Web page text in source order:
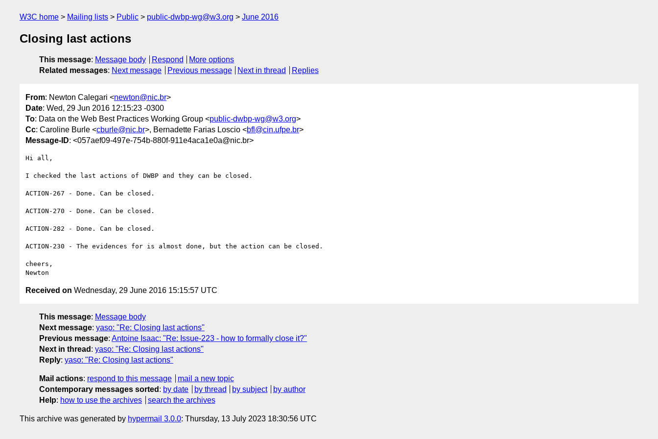
W3C home Mailing lists Public public-dwbp-wg@w3.org June 2016
Closing last actions
This message: Message body Respond
More options
Related messages: Next message Previous message Next in thread Replies
From: Newton Calegari <newton@nic.br>
Date: Wed, 29 Jun 2016 12:15:23 -0300
To: Data on the Web Best Practices Working Group <public-dwbp-wg@w3.org>
Cc: Caroline Burle <cburle@nic.br>, Bernadette Farias Loscio <bfl@cin.ufpe.br>
Message-ID: <057aef09-497e-754b-880f-911e4aca1e0a@nic.br>
Hi all,
I checked the last actions of DWBP and they can be closed.
ACTION-267 - Done. Can be closed.
ACTION-270 - Done. Can be closed.
ACTION-282 - Done. Can be closed.
ACTION-230 - The evidences for is almost done, but the action can be closed.
cheers,
Received on Wednesday, 29 June 2016 15:15:57 UTC
This message: Message body
Next message: yaso: "Re: Closing last actions"
Previous message: Antoine Isaac: "Re: Issue-223 - how to formally close it?"
Next in thread : yaso: "Re: Closing last actions"
Reply: yaso: "Re: Closing last actions"
Mail actions: respond to this message
mail a new topic
Contemporary messages sorted : by date by thread by subject
by author
Help: how to use the archives search the archives
This archive was generated by hypermail 3.0.0: Thursday, 13 July 2023 18:30:56 UTC